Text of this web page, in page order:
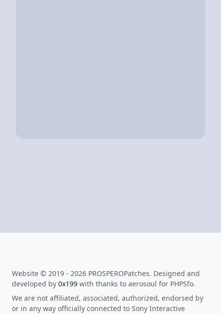
Website © 2019 - 2026 PROSPEROPatches. Designed and
developed by 0x199 with thanks to aerosoul for PHPSfo.
We are not affiliated, associated, authorized, endorsed by
or in any way officially connected to Sony Interactive